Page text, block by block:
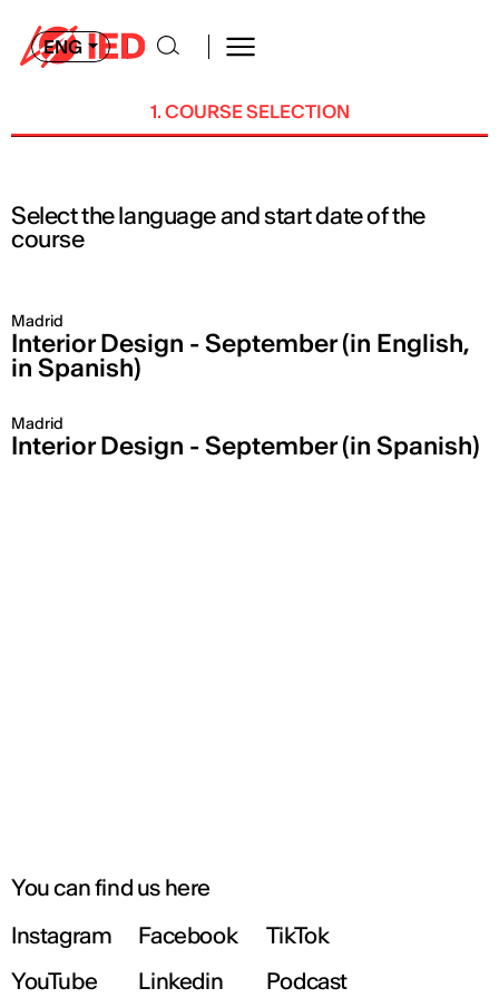
ENG
1. COURSE SELECTION
Select the language and start date of the
course
Madrid
Interior Design - September (in English,
in Spanish)
Madrid
Interior Design - September (in Spanish)
You can find us here
Instagram
Facebook
TikTok
YouTube
Linkedin Podcast